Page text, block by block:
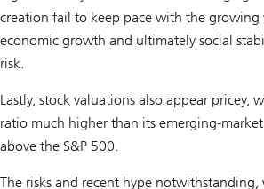
creation fail to keep pace with the growing
economic growth and ultimately social
risk.
Lastly, stock valuations also appear pricey,
ratio much higher than its emerging-
above the S&P 500.
The risks and recent hype notwithstanding,